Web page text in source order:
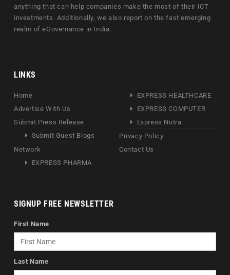
anything that can help companies make the most of their ICT
investments. Additionally, we also report on the fast emerging
realm of eGovernance in India.
LINKS
Home
Advertise With Us
Submit Press Release
Submit Guest Blogs
Network
EXPRESS PHARMA
EXPRESS HEALTHCARE
EXPRESS COMPUTER
Express Nutra
Privacy Policy
Contact Us
SIGNUP FREE NEWSLETTER
First Name
Last Name